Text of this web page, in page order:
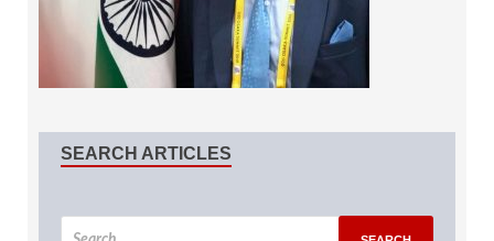
SEARCH ARTICLES